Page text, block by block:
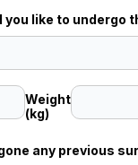
you like to undergo
Weight
(kg)
any previous